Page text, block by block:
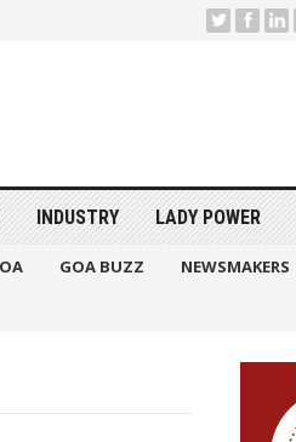
INDUSTRY LADY POWER
GOA BUZZ
NEWSMAKERS